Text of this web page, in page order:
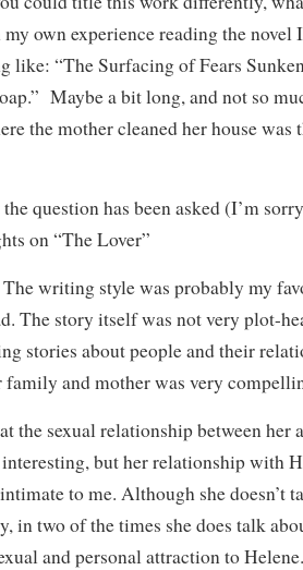
my own experience reading the
like: “The Surfacing of Fears
Maybe a bit long, and not so
the mother cleaned her house
question has been asked (I’m
on “The Lover”
writing style was probably my
The story itself was not very plot-
stories about people and their
family and mother was very
the sexual relationship between her
but her relationship with
to me. Although she doesn’t
in two of the times she does talk
and personal attraction to